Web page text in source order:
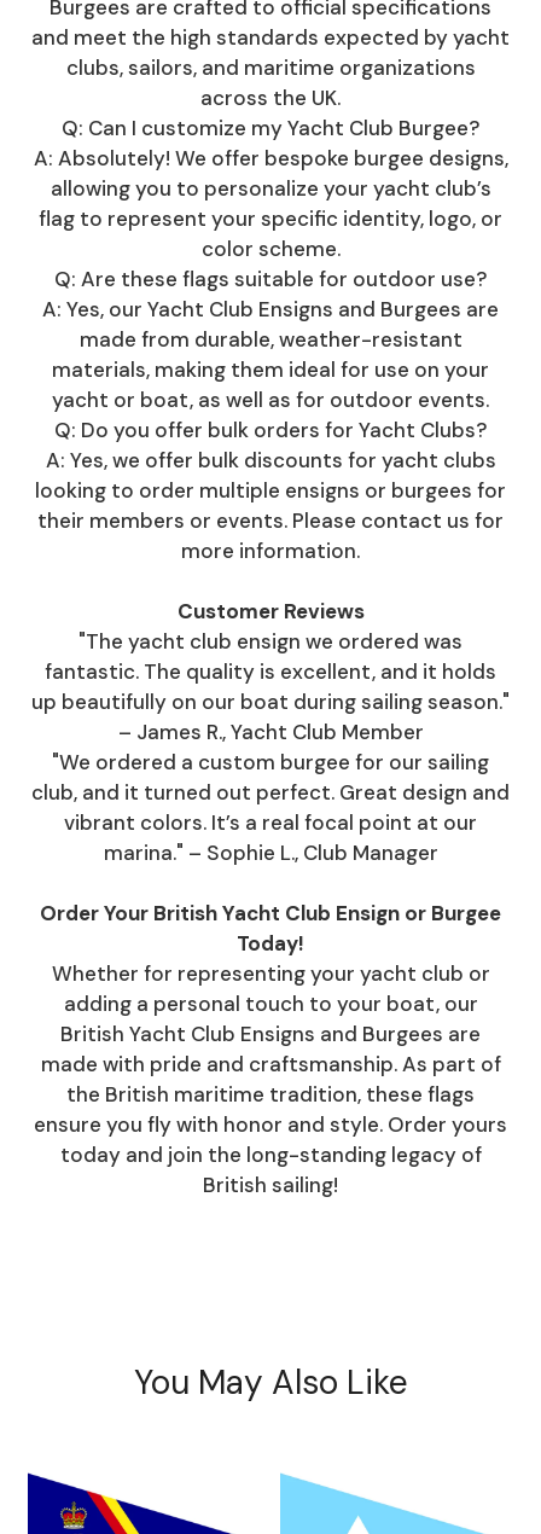
Burgees are crafted to official specifications
and meet the high standards expected by yacht
clubs, sailors, and maritime organizations
across the UK.
Q: Can I customize my Yacht Club Burgee?
A: Absolutely! We offer bespoke burgee designs,
allowing you to personalize your yacht club’s
flag to represent your specific identity, logo, or
color scheme.
Q: Are these flags suitable for outdoor use?
A: Yes, our Yacht Club Ensigns and Burgees are
made from durable, weather-resistant
materials, making them ideal for use on your
yacht or boat, as well as for outdoor events.
Q: Do you offer bulk orders for Yacht Clubs?
A: Yes, we offer bulk discounts for yacht clubs
looking to order multiple ensigns or burgees for
their members or events. Please contact us for
more information.
Customer Reviews
"The yacht club ensign we ordered was
fantastic. The quality is excellent, and it holds
up beautifully on our boat during sailing season."
– James R., Yacht Club Member
"We ordered a custom burgee for our sailing
club, and it turned out perfect. Great design and
vibrant colors. It’s a real focal point at our
marina." – Sophie L., Club Manager
Order Your British Yacht Club Ensign or Burgee
Today!
Whether for representing your yacht club or
adding a personal touch to your boat, our
British Yacht Club Ensigns and Burgees are
made with pride and craftsmanship. As part of
the British maritime tradition, these flags
ensure you fly with honor and style. Order yours
today and join the long-standing legacy of
British sailing!